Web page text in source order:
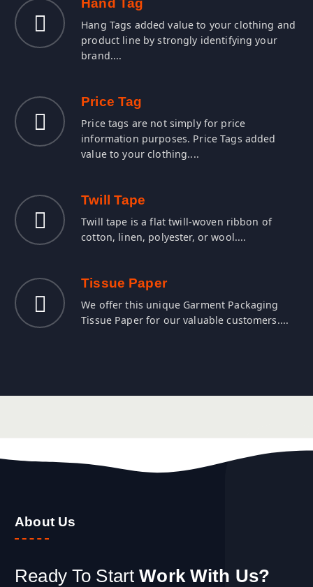
Hang Tags added value to your clothing and
product line by strongly identifying your
brand....
Price Tag
Price tags are not simply for price
information purposes. Price Tags added
value to your clothing....
Twill Tape
Twill tape is a flat twill-woven ribbon of
cotton, linen, polyester, or wool....
Tissue Paper
We offer this unique Garment Packaging
Tissue Paper for our valuable customers....
About Us
Ready To Start Work With Us?